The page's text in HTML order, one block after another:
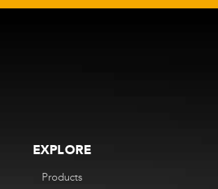
EXPLORE
Products